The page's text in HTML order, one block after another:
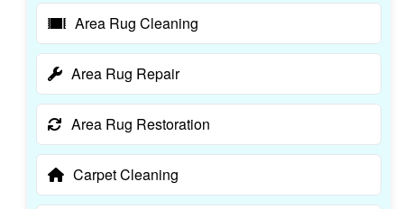
Area Rug Cleaning
Area Rug Repair
Area Rug Restoration
Carpet Cleaning